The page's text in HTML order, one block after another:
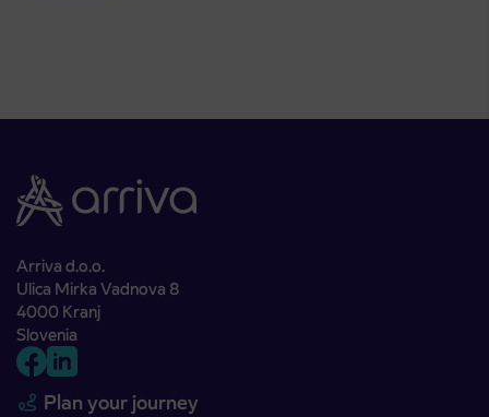
Arriva d.o.o.
Ulica Mirka Vadnova 8
4000 Kranj
Slovenia
Plan your journey